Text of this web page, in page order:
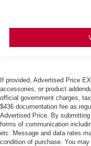
If provided, Advertised Price
accessories, or product
official government charges,
$436 documentation fee as
Advertised Price. By
forms of communication
etc. Message and data rates
condition of purchase. You